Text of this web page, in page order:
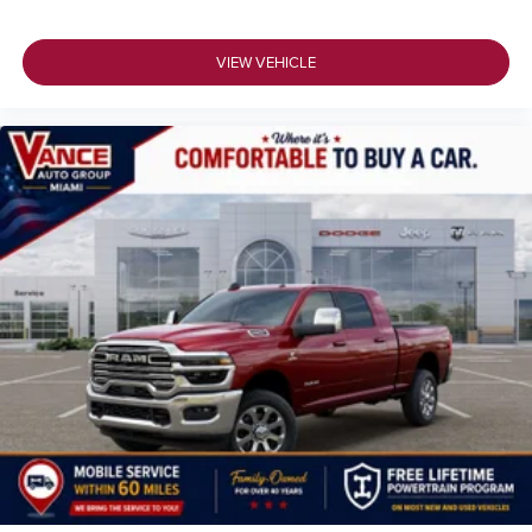
VIEW VEHICLE